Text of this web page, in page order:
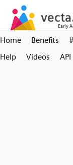
Home Benefits
Help
Videos API